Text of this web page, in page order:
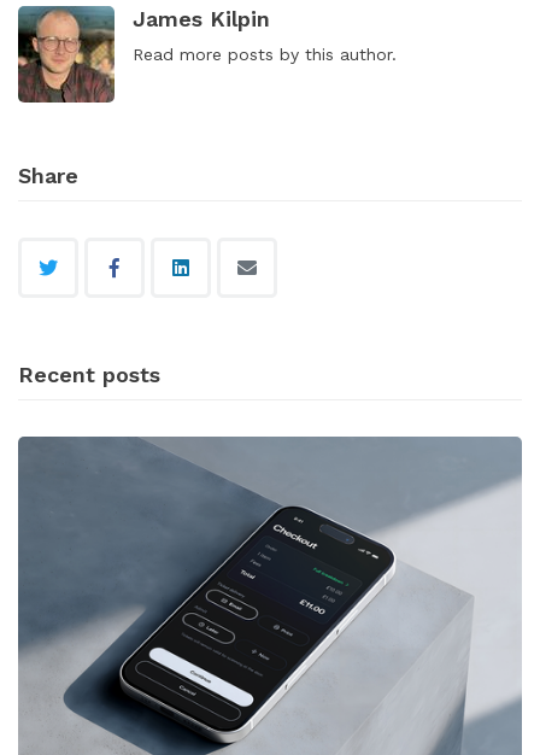
James Kilpin
Read more posts by this author.
Share
Recent posts